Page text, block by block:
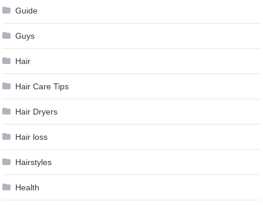
Guide
Guys
Hair
Hair Care Tips
Hair Dryers
Hair loss
Hairstyles
Health